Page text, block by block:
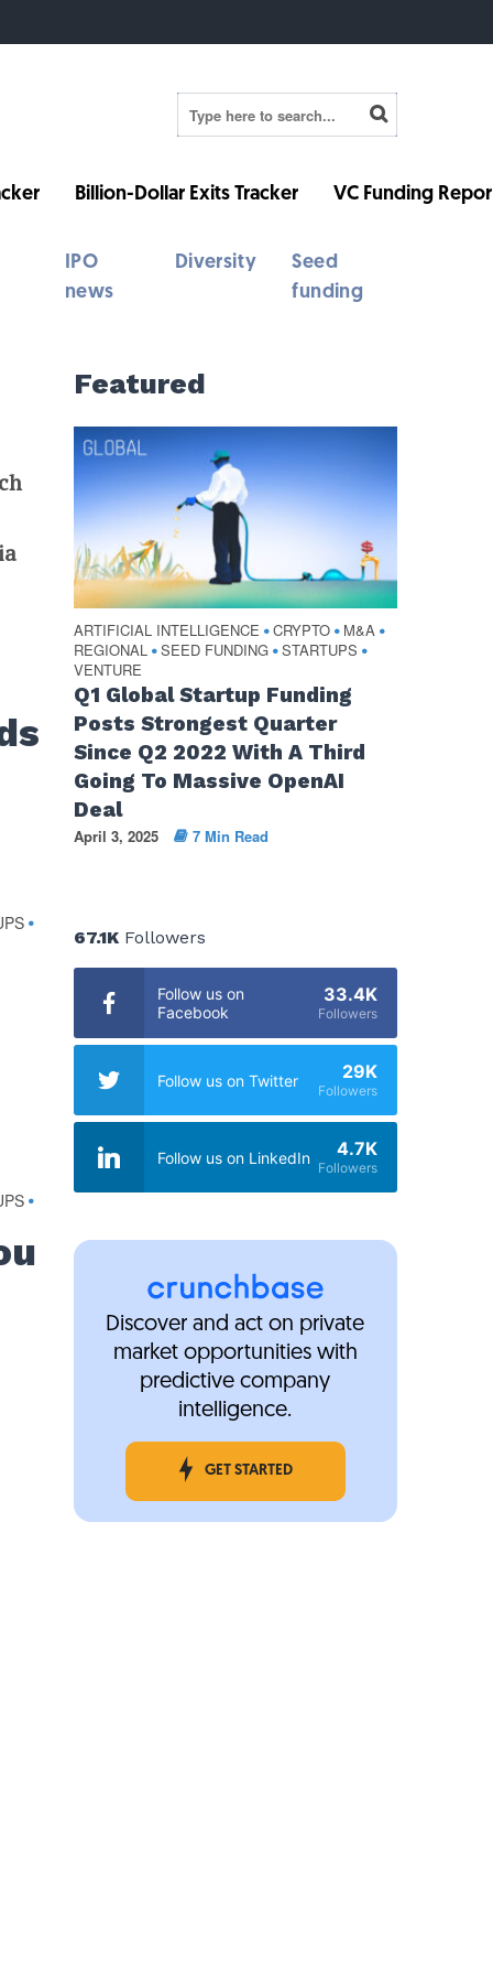
Billion-Dollar Exits Tracker VC Funding
IPO
news
Diversity
Seed
funding
•
•
Featured
ARTIFICIAL INTELLIGENCE •CRYPTO • M&A •
REGIONAL •SEED FUNDING •STARTUPS •
VENTURE
Q1 Global Startup Funding
Posts Strongest Quarter
Since Q2 2022 With A Third
Going To Massive OpenAI
Deal
April 3, 2025 7 Min Read
67.1KFollowers
Follow us on
Facebook
33.4K
Followers
Follow us on Twitter 29K
Followers
Follow us on LinkedIn 4.7K
Followers
Discover and act on private
market opportunities with
predictive company
intelligence.
GET STARTED